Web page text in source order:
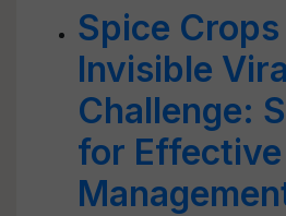
Spice
Invisible
Challenge:
for Effective